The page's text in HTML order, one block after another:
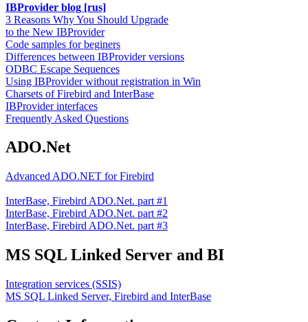
IBProvider blog [rus]
3 Reasons Why You Should Upgrade
to the New IBProvider
Code samples for beginers
Differences between IBProvider versions
ODBC Escape Sequences
Using IBProvider without registration in Win
Charsets of Firebird and InterBase
IBProvider interfaces
Frequently Asked Questions
ADO.Net
Advanced ADO.NET for Firebird
InterBase, Firebird ADO.Net. part #1
InterBase, Firebird ADO.Net. part #2
InterBase, Firebird ADO.Net. part #3
MS SQL Linked Server and BI
Integration services (SSIS)
MS SQL Linked Server, Firebird and InterBase